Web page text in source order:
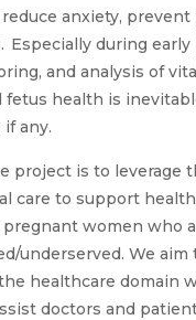
anxiety,
Especially during early
and analysis of
fetus health is
any.
project is to leverage
care to support
women who
underserved. We aim
healthcare domain
doctors and